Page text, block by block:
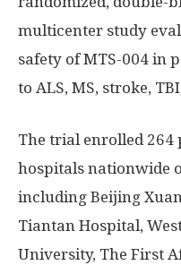
multicenter study
safety of MTS-004 in
to ALS, MS, stroke,
The trial enrolled 264
hospitals nationwide
including Beijing
Tiantan Hospital,
University, The First